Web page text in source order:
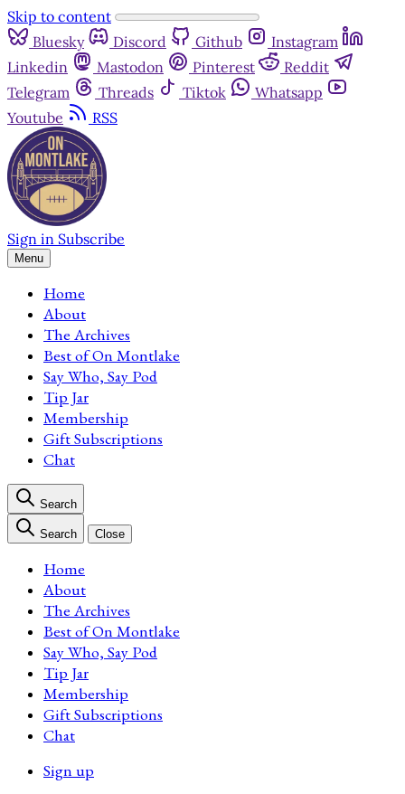
Skip to content
Bluesky
Discord Github
Instagram
Linkedin
Mastodon Pinterest
Reddit
Telegram
Threads Tiktok
Whatsapp
Youtube
RSS
Sign in Subscribe
Menu
Home
About
The Archives
Best of On Montlake
Say Who, Say Pod
Tip Jar
Membership
Gift Subscriptions
Chat
Search
Search Close
Home
About
The Archives
Best of On Montlake
Say Who, Say Pod
Tip Jar
Membership
Gift Subscriptions
Chat
Sign up